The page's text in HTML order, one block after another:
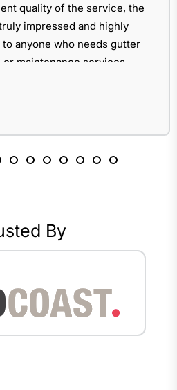
quality of the service, the
impressed and highly
anyone who needs gutter
maintenance services.
By